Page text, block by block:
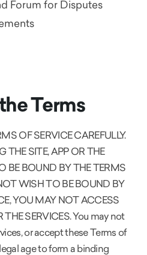
Forum for Disputes
Terms
OF SERVICE CAREFULLY.
THE SITE, APP OR THE
BE BOUND BY THE TERMS
WISH TO BE BOUND BY
YOU MAY NOT ACCESS
THE SERVICES. You may not
or accept these Terms of
age to form a binding